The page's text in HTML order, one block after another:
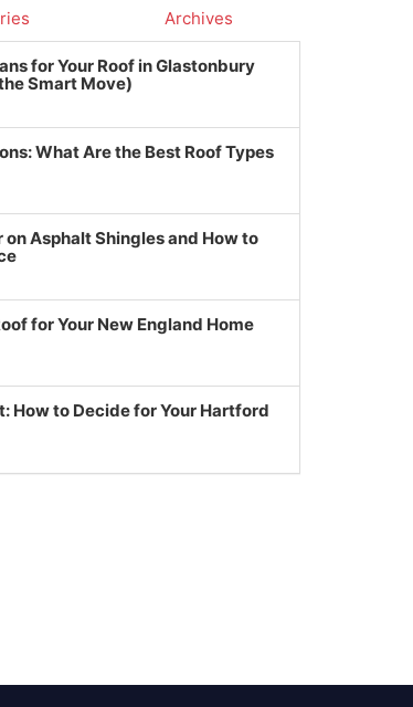
Archives
for Your Roof in Glastonbury
Smart Move)
What Are the Best Roof Types
Asphalt Shingles and How to
for Your New England Home
How to Decide for Your Hartford